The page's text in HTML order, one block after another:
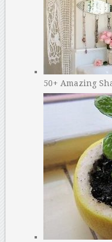
50+ Amazing